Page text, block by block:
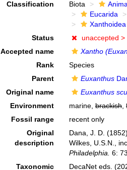
Classification Biota
Eucarida
Xanthoidea
Status
unaccepted >
Accepted name
Xantho
Rank
Species
Parent
Euxanthus
Original name
Euxanthus
Environment
marine, brackish,
Fossil range
recent only
Original
description
Dana, J. D.
Wilkes, U.S.N.,
Philadelphia. 6:
Taxonomic
DecaNet eds.